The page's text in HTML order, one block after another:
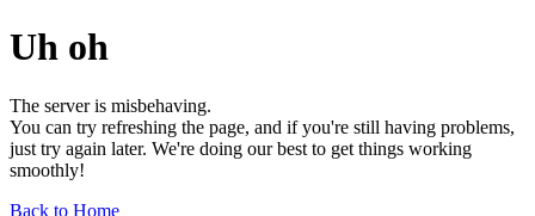
Uh oh
The server is misbehaving.
You can try refreshing the page, and if you're still having problems,
just try again later. We're doing our best to get things working
smoothly!
Back to Home